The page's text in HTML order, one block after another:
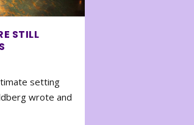
STILL
setting
wrote and